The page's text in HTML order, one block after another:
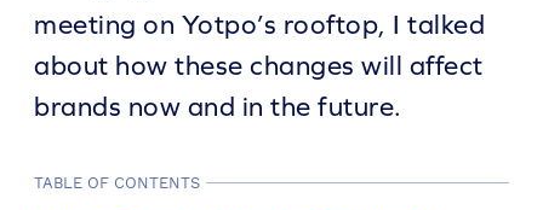
meeting on Yotpo’s rooftop, I talked
about how these changes will affect
brands now and in the future.
TABLE OF CONTENTS